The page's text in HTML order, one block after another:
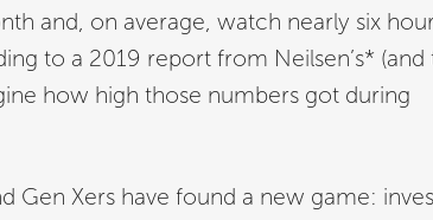
and, on average, watch nearly six
to a 2019 report from Neilsen’s* (and
how high those numbers got during
Gen Xers have found a new game: